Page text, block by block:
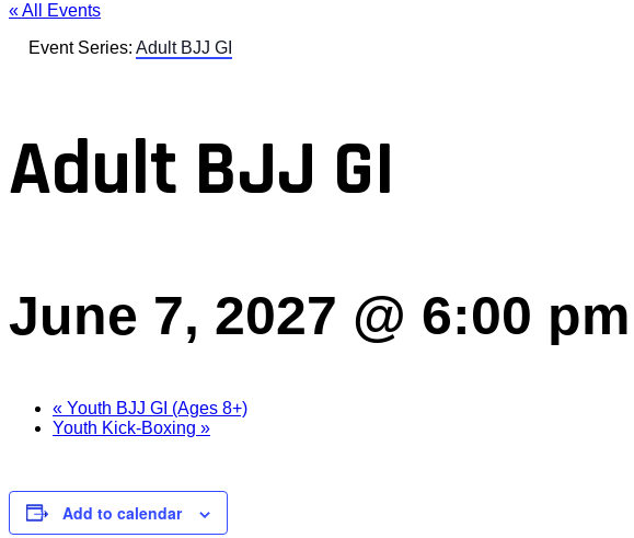
« All Events
Event Series: Adult BJJ GI
Adult BJJ GI
June 7, 2027 @ 6:00 pm
« Youth BJJ GI (Ages 8+)
Youth Kick-Boxing »
Add to calendar